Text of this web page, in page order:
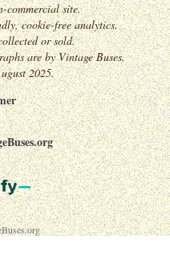
commercial site.
cookie-free analytics.
or sold.
are by Vintage Buses.
2025.